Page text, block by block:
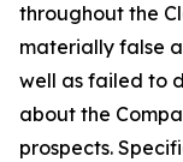
throughout the
materially false
well as failed to
about the
prospects.